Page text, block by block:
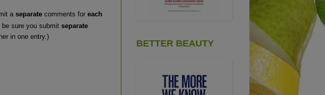
a separate comments for each
sure you submit separate
in one entry.)
BETTER BEAUTY